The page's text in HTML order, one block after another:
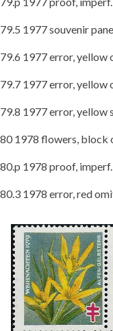
79.5 1977 souvenir
79.6 1977 error, yellow
79.7 1977 error, yellow
79.8 1977 error, yellow
80 1978 flowers, block
80.p 1978 proof,
80.3 1978 error, red